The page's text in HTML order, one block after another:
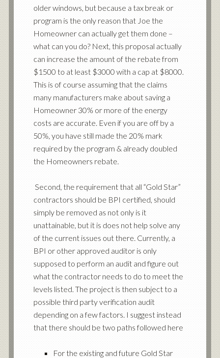
older windows, but because a tax break or
program is the only reason that Joe the
Homeowner can actually get them done –
what can you do? Next, this proposal actually
can increase the amount of the rebate from
$1500 to at least $3000 with a cap at $8000.
This is of course assuming that the claims
many manufacturers make about saving a
Homeowner 30% or more of the energy
costs are accurate. Even if you are off by a
50%, you have still made the 20% mark
required by the program & already doubled
the Homeowners rebate.
Second, the requirement that all “Gold Star”
contractors should be BPI certified, should
simply be removed as not only is it
unattainable, but it is does not help solve any
of the current issues out there. Currently, a
BPI or other approved auditor is only
supposed to perform an audit and figure out
what the contractor needs to do to meet the
levels listed. The project is then subject to a
possible third party verification audit
depending on a few factors. I suggest instead
that there should be two paths followed here
For the existing and future Gold Star